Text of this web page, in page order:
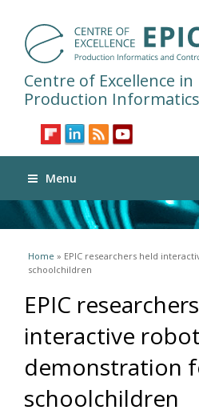
Centre of Excellence in
Production
Menu
You are here
Home » EPIC researchers held
schoolchildren
EPIC
interactive
demonstration
schoolchildren